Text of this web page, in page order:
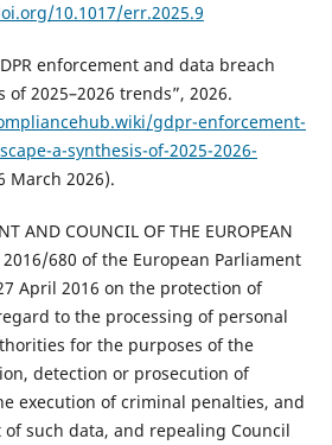
10.1017/err.2025.9
enforcement and data breach
of 2025–2026 trends”, 2026.
gdpr-enforcement-
a-synthesis-of-2025-2026-
March 2026).
AND COUNCIL OF THE EUROPEAN
680 of the European Parliament
April 2016 on the protection of
to the processing of personal
for the purposes of the
detection or prosecution of
execution of criminal penalties, and
such data, and repealing Council